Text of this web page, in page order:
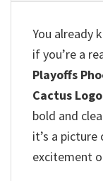
You already
if you’re a
Playoffs
Cactus
bold and
it’s a
excitement